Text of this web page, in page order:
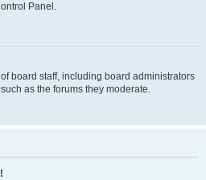
Panel.
board staff, including board administrators
as the forums they moderate.